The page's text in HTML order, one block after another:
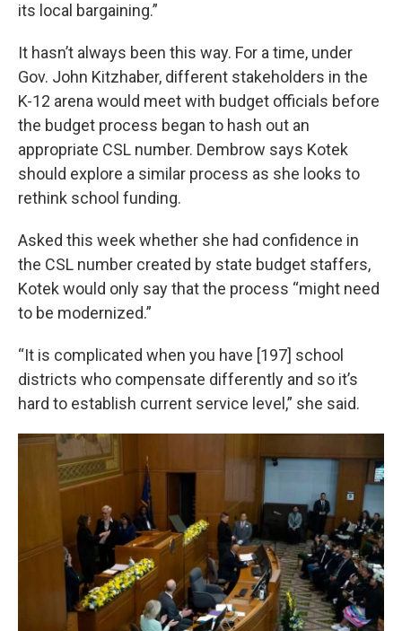
its local bargaining.”
It hasn’t always been this way. For a time, under
Gov. John Kitzhaber, different stakeholders in the
K-12 arena would meet with budget officials before
the budget process began to hash out an
appropriate CSL number. Dembrow says Kotek
should explore a similar process as she looks to
rethink school funding.
Asked this week whether she had confidence in
the CSL number created by state budget staffers,
Kotek would only say that the process “might need
to be modernized.”
“It is complicated when you have [197] school
districts who compensate differently and so it’s
hard to establish current service level,” she said.